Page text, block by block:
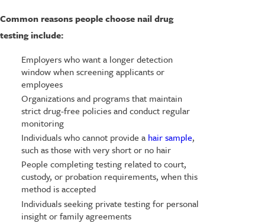
Common reasons people choose nail drug
testing include:
Employers who want a longer detection
window when screening applicants or
employees
Organizations and programs that maintain
strict drug-free policies and conduct regular
monitoring
Individuals who cannot provide a hair sample,
such as those with very short or no hair
People completing testing related to court,
custody, or probation requirements, when this
method is accepted
Individuals seeking private testing for personal
insight or family agreements